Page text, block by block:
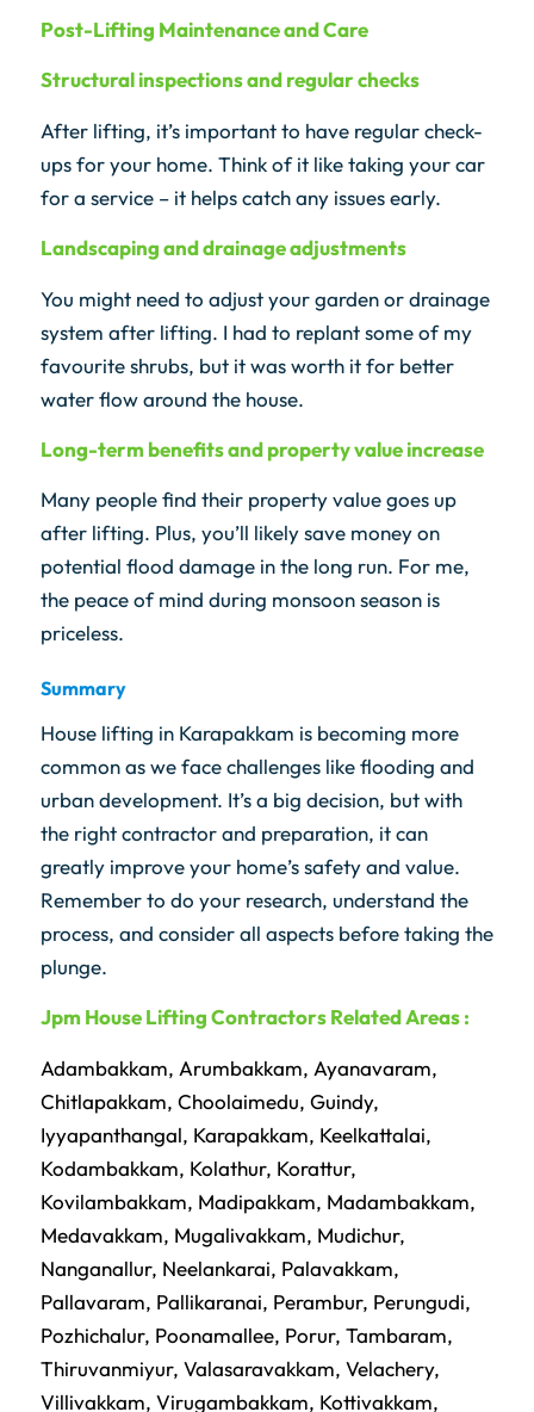
Post-Lifting Maintenance and Care
Structural inspections and regular checks
After lifting, it’s important to have regular check-
ups for your home. Think of it like taking your car
for a service – it helps catch any issues early.
Landscaping and drainage adjustments
You might need to adjust your garden or drainage
system after lifting. I had to replant some of my
favourite shrubs, but it was worth it for better
water flow around the house.
Long-term benefits and property value increase
Many people find their property value goes up
after lifting. Plus, you’ll likely save money on
potential flood damage in the long run. For me,
the peace of mind during monsoon season is
priceless.
Summary
House lifting in Karapakkam is becoming more
common as we face challenges like flooding and
urban development. It’s a big decision, but with
the right contractor and preparation, it can
greatly improve your home’s safety and value.
Remember to do your research, understand the
process, and consider all aspects before taking the
plunge.
Jpm House Lifting Contractors Related Areas :
Adambakkam, Arumbakkam, Ayanavaram,
Chitlapakkam, Choolaimedu, Guindy,
Iyyapanthangal, Karapakkam, Keelkattalai,
Kodambakkam, Kolathur, Korattur,
Kovilambakkam, Madipakkam, Madambakkam,
Medavakkam, Mugalivakkam, Mudichur,
Nanganallur, Neelankarai, Palavakkam,
Pallavaram, Pallikaranai, Perambur, Perungudi,
Pozhichalur, Poonamallee, Porur, Tambaram,
Thiruvanmiyur, Valasaravakkam, Velachery,
Villivakkam, Virugambakkam, Kottivakkam,